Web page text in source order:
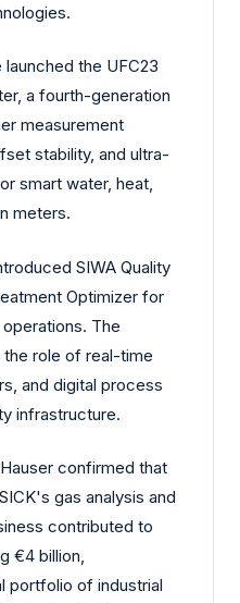
launched the UFC23
a fourth-generation
measurement
stability, and ultra-
smart water, heat,
meters.
SIWA Quality
Optimizer for
The
role of real-time
and digital process
infrastructure.
confirmed that
gas analysis and
contributed to
€4 billion,
portfolio of industrial